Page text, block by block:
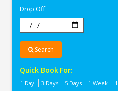
Drop Off
Search
Quick Book For:
1 Day 3 Days 5 Days 1 Week